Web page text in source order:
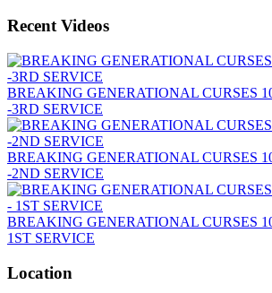
Recent Videos
BREAKING GENERATIONAL CURSES
-3RD SERVICE
BREAKING GENERATIONAL CURSES
-2ND SERVICE
BREAKING GENERATIONAL CURSES
1ST SERVICE
Location